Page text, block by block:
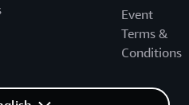
Event
Terms &
Conditions